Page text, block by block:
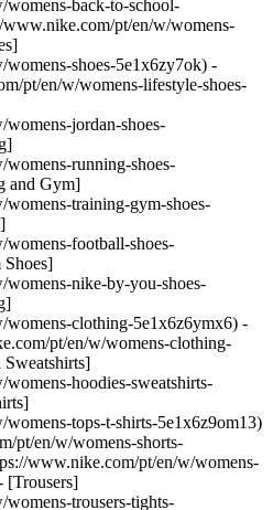
back-to-school-
www.nike.com/pt/en/w/womens-
shoes-5e1x6zy7ok) -
pt/en/w/womens-lifestyle-shoes-
jordan-shoes-
running-shoes-
and Gym]
training-gym-shoes-
football-shoes-
nike-by-you-shoes-
clothing-5e1x6z6ymx6) -
pt/en/w/womens-clothing-
hoodies-sweatshirts-
tops-t-shirts-5e1x6z9om13)
pt/en/w/womens-shorts-
www.nike.com/pt/en/w/womens-
[Trousers]
trousers-tights-